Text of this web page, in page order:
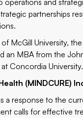
operations and
partnerships
McGill University,
an MBA from the
Concordia University.
(MINDCURE)
a response to the
calls for effective